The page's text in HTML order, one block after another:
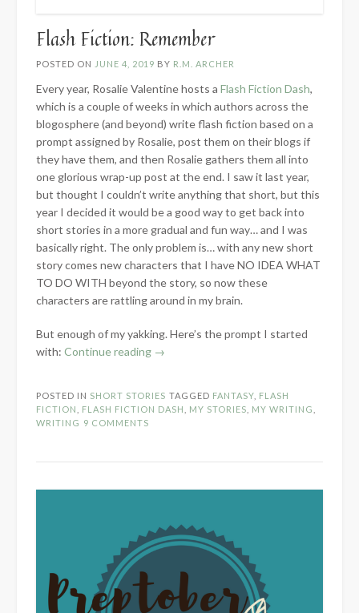
Flash Fiction: Remember
POSTED ON JUNE 4, 2019 BY R.M. ARCHER
Every year, Rosalie Valentine hosts a Flash Fiction Dash,
which is a couple of weeks in which authors across the
blogosphere (and beyond) write flash fiction based on a
prompt assigned by Rosalie, post them on their blogs if
they have them, and then Rosalie gathers them all into
one glorious wrap-up post at the end. I saw it last year,
but thought I couldn’t write anything that short, but this
year I decided it would be a good way to get back into
short stories in a more gradual and fun way… and I was
basically right. The only problem is… with any new short
story comes new characters that I have NO IDEA WHAT
TO DO WITH beyond the story, so now these
characters are rattling around in my brain.
But enough of my yakking. Here’s the prompt I started
with: Continue reading “Flash
→
POSTED IN SHORT STORIES TAGGED FANTASY FLASH
FICTION
FLASH FICTION DASH MY STORIES MY WRITING
WRITING 9 COMMENTS